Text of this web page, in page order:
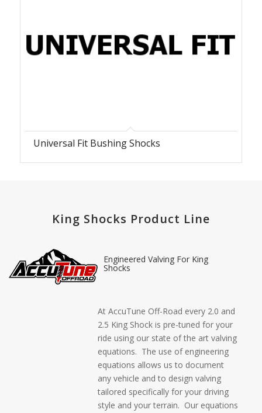
Universal Fit Bushing Shocks
King Shocks Product Line
Engineered Valving For King
Shocks
At AccuTune Off-Road every 2.0 and
2.5 King Shock is pre-tuned for your
ride using our state of the art valving
equations. The use of engineering
equations allows us to document
any vehicle and to design valving
tailored specifically for your driving
style and your terrain. Our equations